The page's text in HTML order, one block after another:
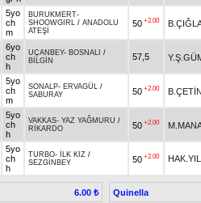
5yo
ch
m
BURUKMERT-
SHOOWGIRL / ANADOLU
ATEŞİ
50 +2.00 B.ÇIĞLA
6yo
ch
h
UÇANBEY- BOSNALI /
BİLGİN
57,5
5yo
ch
m
SONALP- ERVAGÜL /
SABURAY
50 +2.00
5yo
ch
h
VAKKAS- YAZ YAĞMURU /
RİKARDO
50 +2.00
5yo
ch
h
TURBO- İLK KIZ /
SEZGİNBEY
50 +2.00
6.00 ₺
Quinella